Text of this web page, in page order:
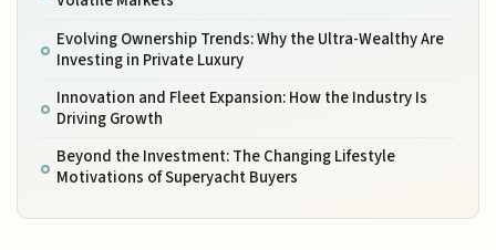
Evolving Ownership Trends: Why the Ultra-Wealthy Are
Investing in Private Luxury
Innovation and Fleet Expansion: How the Industry Is
Driving Growth
Beyond the Investment: The Changing Lifestyle
Motivations of Superyacht Buyers